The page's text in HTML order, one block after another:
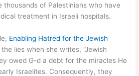
thousands of Palestinians who have
treatment in Israeli hospitals.
Enabling Hatred for the Jewish
lies when she writes, “Jewish
owed G-d a debt for the miracles He
Israelites. Consequently, they